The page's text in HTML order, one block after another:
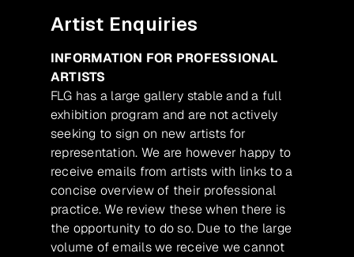
Artist Enquiries
INFORMATION FOR PROFESSIONAL
ARTISTS
FLG has a large gallery stable and a full
exhibition program and are not actively
seeking to sign on new artists for
representation. We are however happy to
receive emails from artists with links to a
concise overview of their professional
practice. We review these when there is
the opportunity to do so. Due to the large
volume of emails we receive we cannot